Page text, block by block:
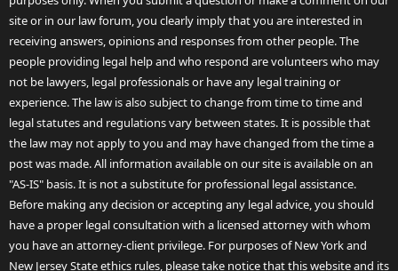
site or in our law forum, you clearly imply that you are interested in
receiving answers, opinions and responses from other people. The
people providing legal help and who respond are volunteers who may
not be lawyers, legal professionals or have any legal training or
experience. The law is also subject to change from time to time and
legal statutes and regulations vary between states. It is possible that
the law may not apply to you and may have changed from the time a
post was made. All information available on our site is available on an
"AS-IS" basis. It is not a substitute for professional legal assistance.
Before making any decision or accepting any legal advice, you should
have a proper legal consultation with a licensed attorney with whom
you have an attorney-client privilege. For purposes of New York and
New Jersey State ethics rules, please take notice that this website and its